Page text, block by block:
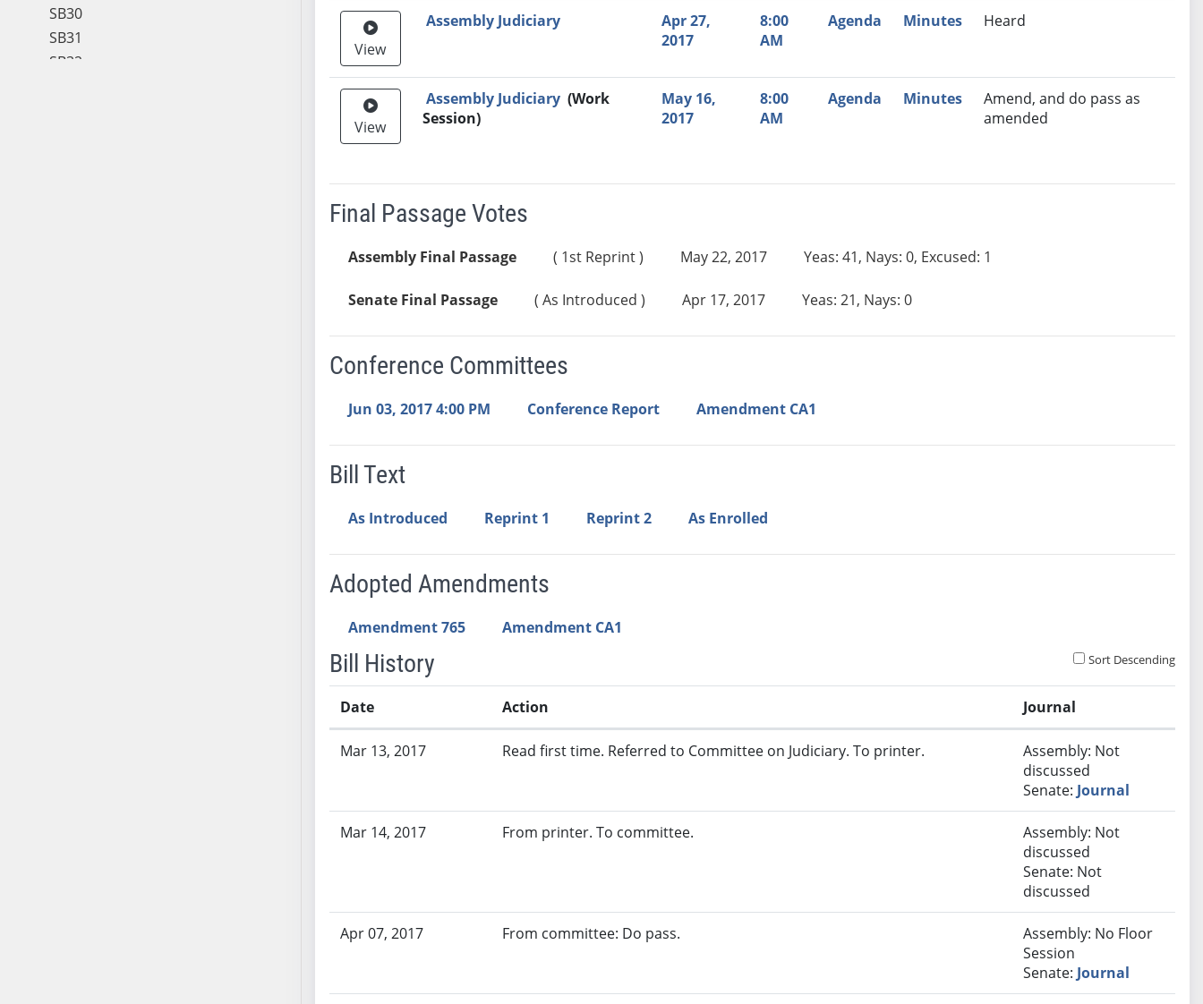
SB30
SB31
SB32
View
Assembly Judiciary
Apr 27,
2017
8:00
AM
Agenda Minutes Heard
View
Assembly Judiciary (Work
Session)
May 16,
2017
8:00
AM
Agenda Minutes
Amend, and do pass as
amended
Final Passage Votes
Assembly Final Passage ( 1st Reprint ) May 22, 2017 Yeas: 41, Nays: 0, Excused: 1
Senate Final Passage ( As Introduced ) Apr 17, 2017 Yeas: 21, Nays: 0
Conference Committees
Jun 03, 2017 4:00 PM Conference Report Amendment CA1
Bill Text
As Introduced Reprint 1 Reprint 2 As Enrolled
Adopted Amendments
Amendment 765 Amendment CA1
Bill History Sort Descending
Date Action Journal
Mar 13, 2017 Read first time. Referred to Committee on Judiciary. To printer.
Assembly: Not
discussed
Senate: Journal
Mar 14, 2017 From printer. To committee.
Assembly: Not
discussed
Senate: Not
discussed
Apr 07, 2017 From committee: Do pass.
Assembly: No Floor
Session
Senate: Journal